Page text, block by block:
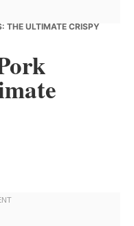
THE ULTIMATE CRISPY